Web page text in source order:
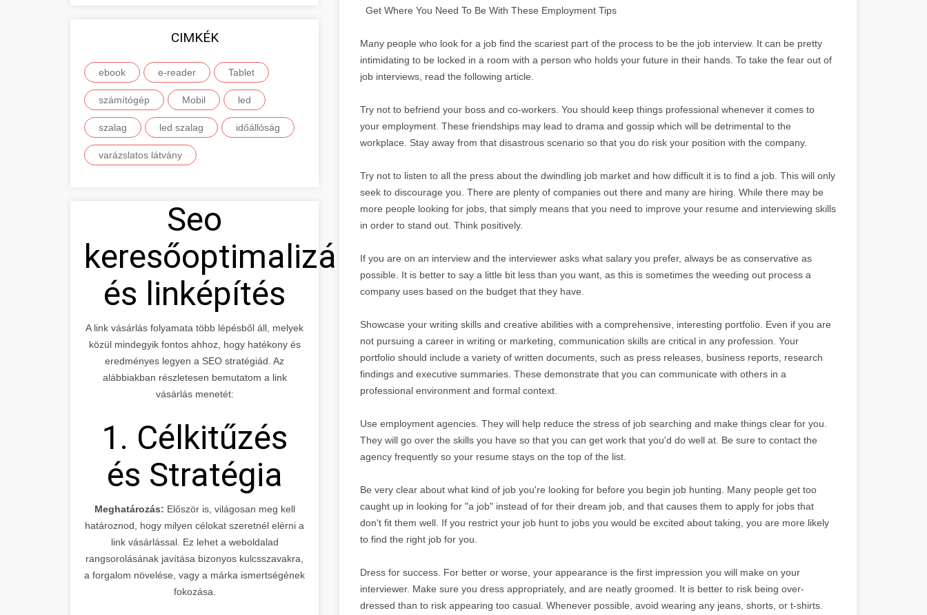
CIMKÉK
ebook e-reader Tablet
számítógép Mobil led
szalag led szalag időállóság
varázslatos látvány
Seo
keresőoptimalizálás
és linképítés
A link vásárlás folyamata több lépésből áll, melyek
közül mindegyik fontos ahhoz, hogy hatékony és
eredményes legyen a SEO stratégiád. Az
alábbiakban részletesen bemutatom a link
vásárlás menetét:
1. Célkitűzés
és Stratégia
Meghatározás: Először is, világosan meg kell
határoznod, hogy milyen célokat szeretnél elérni a
link vásárlással. Ez lehet a weboldalad
rangsorolásának javítása bizonyos kulcsszavakra,
a forgalom növelése, vagy a márka ismertségének
fokozása.
Get Where You Need To Be With These Employment Tips
Many people who look for a job find the scariest part of the process to be the job interview. It can be pretty
intimidating to be locked in a room with a person who holds your future in their hands. To take the fear out of
job interviews, read the following article.
Try not to befriend your boss and co-workers. You should keep things professional whenever it comes to
your employment. These friendships may lead to drama and gossip which will be detrimental to the
workplace. Stay away from that disastrous scenario so that you do risk your position with the company.
Try not to listen to all the press about the dwindling job market and how difficult it is to find a job. This will only
seek to discourage you. There are plenty of companies out there and many are hiring. While there may be
more people looking for jobs, that simply means that you need to improve your resume and interviewing skills
in order to stand out. Think positively.
If you are on an interview and the interviewer asks what salary you prefer, always be as conservative as
possible. It is better to say a little bit less than you want, as this is sometimes the weeding out process a
company uses based on the budget that they have.
Showcase your writing skills and creative abilities with a comprehensive, interesting portfolio. Even if you are
not pursuing a career in writing or marketing, communication skills are critical in any profession. Your
portfolio should include a variety of written documents, such as press releases, business reports, research
findings and executive summaries. These demonstrate that you can communicate with others in a
professional environment and formal context.
Use employment agencies. They will help reduce the stress of job searching and make things clear for you.
They will go over the skills you have so that you can get work that you'd do well at. Be sure to contact the
agency frequently so your resume stays on the top of the list.
Be very clear about what kind of job you're looking for before you begin job hunting. Many people get too
caught up in looking for "a job" instead of for their dream job, and that causes them to apply for jobs that
don't fit them well. If you restrict your job hunt to jobs you would be excited about taking, you are more likely
to find the right job for you.
Dress for success. For better or worse, your appearance is the first impression you will make on your
interviewer. Make sure you dress appropriately, and are neatly groomed. It is better to risk being over-
dressed than to risk appearing too casual. Whenever possible, avoid wearing any jeans, shorts, or t-shirts.